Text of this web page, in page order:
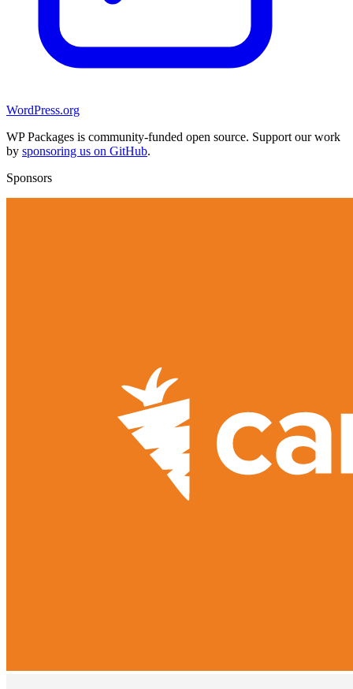
WordPress.org
WP Packages is community-funded open source. Support our work
by sponsoring us on GitHub.
Sponsors